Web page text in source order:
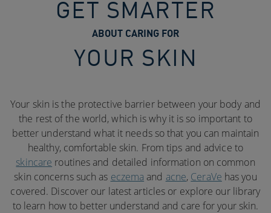
GET SMARTER
ABOUT CARING FOR
YOUR SKIN
Your skin is the protective barrier between your body and
the rest of the world, which is why it is so important to
better understand what it needs so that you can maintain
healthy, comfortable skin. From tips and advice to
skincare routines and detailed information on common
skin concerns such as eczema and acne, CeraVe has you
covered. Discover our latest articles or explore our library
to learn how to better understand and care for your skin.